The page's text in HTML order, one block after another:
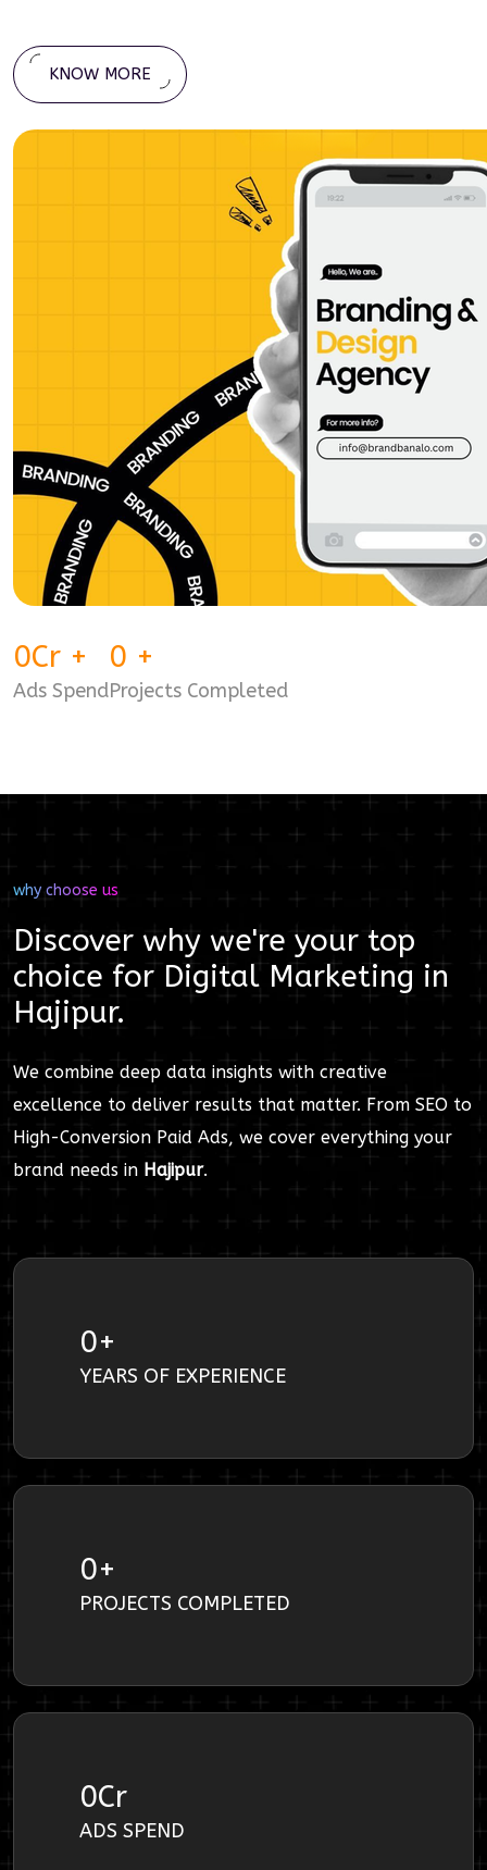
KNOW MORE
0Cr +
Ads Spend
0 +
Projects Completed
why choose us
Discover why we're your top
choice for Digital Marketing in
Hajipur.
We combine deep data insights with creative
excellence to deliver results that matter. From SEO to
High-Conversion Paid Ads, we cover everything your
brand needs in Hajipur.
0+
YEARS OF EXPERIENCE
0+
PROJECTS COMPLETED
0Cr
ADS SPEND